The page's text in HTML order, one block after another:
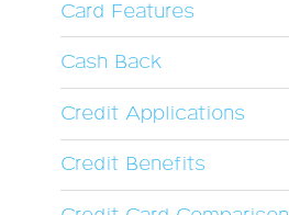
Card Features
Cash Back
Credit Applications
Credit Benefits